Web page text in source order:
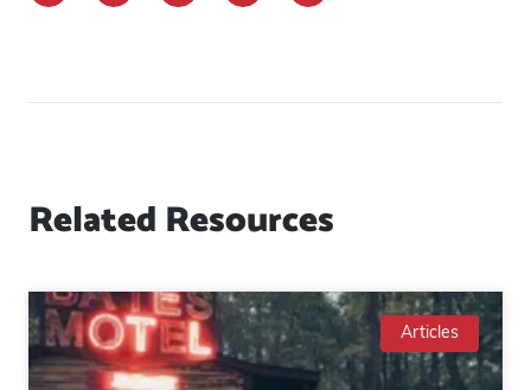
Related Resources
Articles